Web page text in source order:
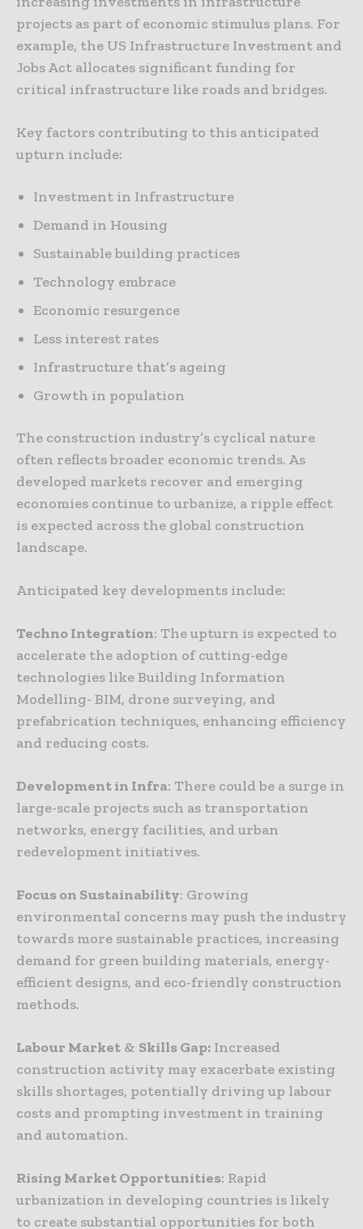
projects as part of economic stimulus plans. For
example, the US Infrastructure Investment and
Jobs Act allocates significant funding for
critical infrastructure like roads and bridges.
Key factors contributing to this anticipated
upturn include:
Investment in Infrastructure
Demand in Housing
Sustainable building practices
Technology embrace
Economic resurgence
Less interest rates
Infrastructure that’s ageing
Growth in population
The construction industry’s cyclical nature
often reflects broader economic trends. As
developed markets recover and emerging
economies continue to urbanize, a ripple effect
is expected across the global construction
landscape.
Anticipated key developments include:
Techno Integration: The upturn is expected to
accelerate the adoption of cutting-edge
technologies like Building Information
Modelling- BIM, drone surveying, and
prefabrication techniques, enhancing efficiency
and reducing costs.
Development in Infra: There could be a surge in
large-scale projects such as transportation
networks, energy facilities, and urban
redevelopment initiatives.
Focus on Sustainability: Growing
environmental concerns may push the industry
towards more sustainable practices, increasing
demand for green building materials, energy-
efficient designs, and eco-friendly construction
methods.
Labour Market & Skills Gap: Increased
construction activity may exacerbate existing
skills shortages, potentially driving up labour
costs and prompting investment in training
and automation.
Rising Market Opportunities: Rapid
urbanization in developing countries is likely
to create substantial opportunities for both